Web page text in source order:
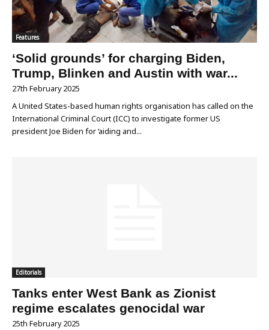
Features
‘Solid grounds’ for charging Biden,
Trump, Blinken and Austin with war...
27th February 2025
A United States-based human rights organisation has called on the
International Criminal Court (ICC) to investigate former US
president Joe Biden for ‘aiding and...
Editorials
Tanks enter West Bank as Zionist
regime escalates genocidal war
25th February 2025